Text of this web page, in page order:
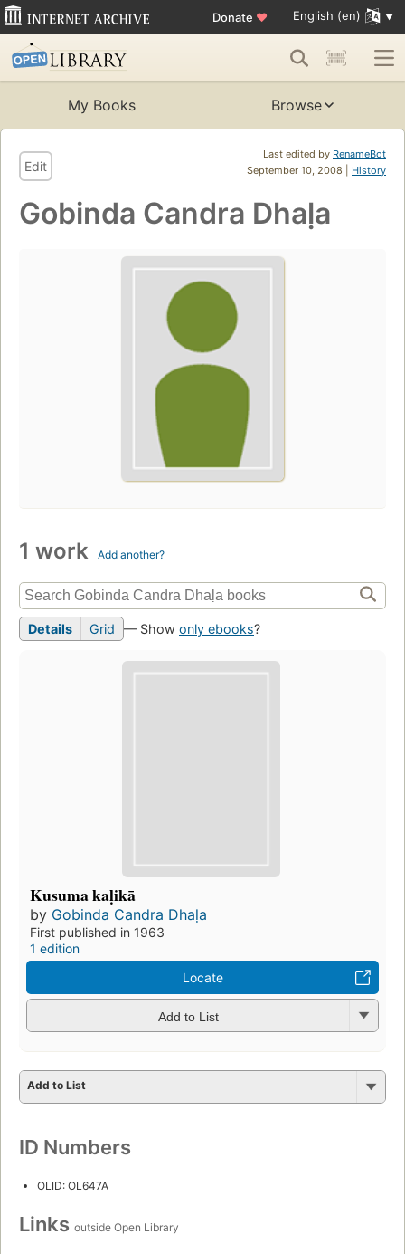
Donate ♥ English (en)
My Books Browse
Last edited by RenameBot
September 10, 2008 | History
Edit
Gobinda Candra Dhaḷa
1 work Add another?
Details Grid — Show only ebooks?
Kusuma kaḷikā
by Gobinda Candra Dhaḷa
First published in 1963
1 edition
Locate
Add to List
Add to List
ID Numbers
OLID: OL647A
Links outside Open Library